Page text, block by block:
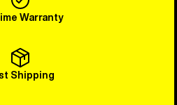
Warranty
Shipping